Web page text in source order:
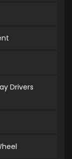
Drivers